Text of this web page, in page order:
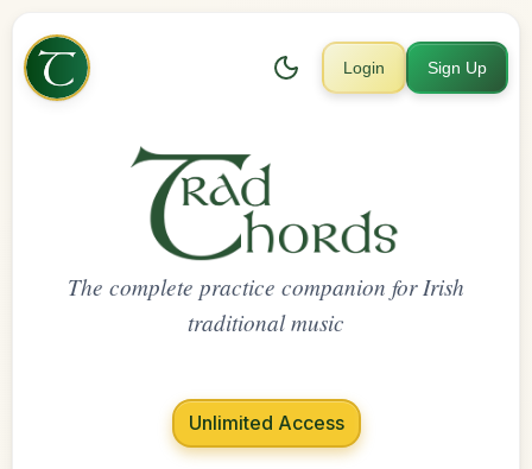
Login Sign Up
The complete practice companion for Irish
traditional music
Unlimited Access